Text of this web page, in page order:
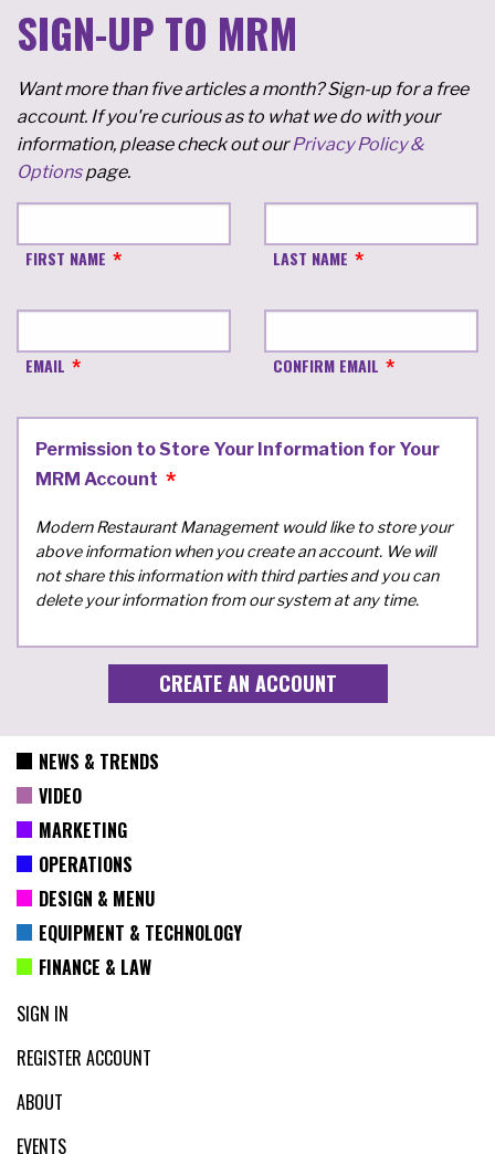
SIGN-UP TO MRM
Want more than five articles a month? Sign-up for a free
account. If you're curious as to what we do with your
information, please check out ourPrivacy Policy &
Optionspage.
FIRST NAME LAST NAME
EMAIL CONFIRM EMAIL
Permission to Store Your Information for Your
MRM Account
Modern Restaurant Management would like to store your
above information when you create an account. We will
not share this information with third parties and you can
delete your information from our system at any time.
NEWS & TRENDS
VIDEO
MARKETING
OPERATIONS
DESIGN & MENU
EQUIPMENT & TECHNOLOGY
FINANCE & LAW
SIGN IN
REGISTER ACCOUNT
ABOUT
EVENTS